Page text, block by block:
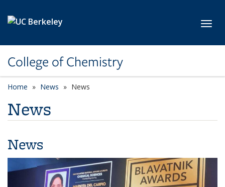
College of Chemistry
Home News News
News
News